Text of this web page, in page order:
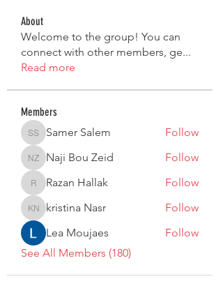
About
Welcome to the group! You can
connect with other members, ge...
Read more
Members
Samer Salem
Samer Salem Follow
Naji Bou Zeid
Naji Bou Zeid Follow
Razan Hallak
Razan Hallak Follow
kristina Nasr
kristina Nasr
Follow
Lea Moujaes
Follow
See All Members (180)